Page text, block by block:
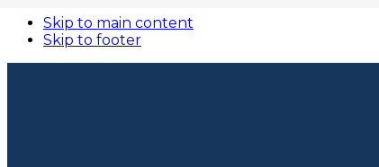
Skip to main content
Skip to footer